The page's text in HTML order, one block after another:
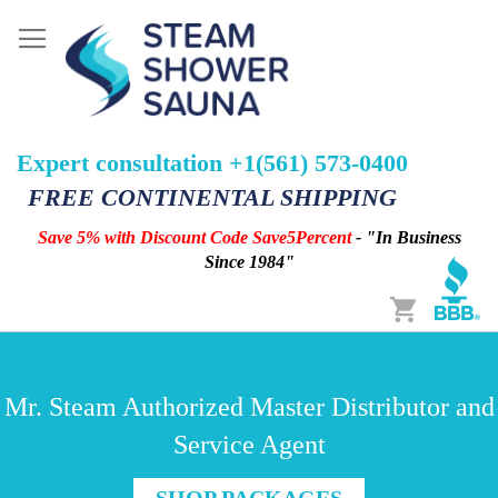
Expert consultation +1(561) 573-0400
FREE CONTINENTAL SHIPPING
Save 5% with Discount Code Save5Percent- "In Business
Since 1984"
Cart
Mr. Steam Authorized Master Distributor and
Service Agent